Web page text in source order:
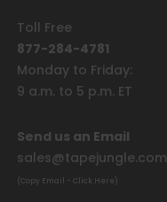
Toll Free
877-284-4781
Monday to Friday:
9 a.m. to 5 p.m. ET
Send us an Email
sales@tapejungle.com
(Copy Email - Click Here)